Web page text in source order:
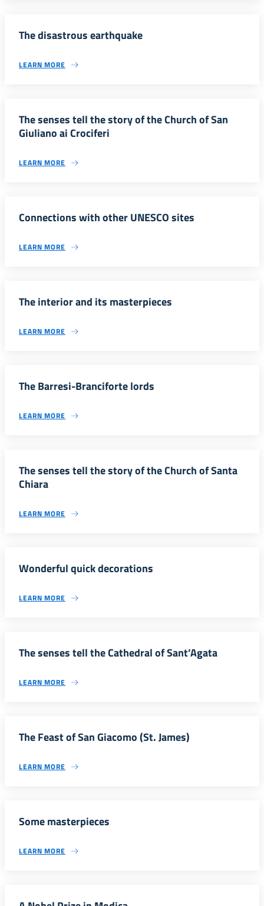
The disastrous earthquake
LEARN MORE
The senses tell the story of the Church of San
Giuliano ai Crociferi
LEARN MORE
Connections with other UNESCO sites
LEARN MORE
The interior and its masterpieces
LEARN MORE
The Barresi-Branciforte lords
LEARN MORE
The senses tell the story of the Church of Santa
Chiara
LEARN MORE
Wonderful quick decorations
LEARN MORE
The senses tell the Cathedral of Sant’Agata
LEARN MORE
The Feast of San Giacomo (St. James)
LEARN MORE
Some masterpieces
LEARN MORE